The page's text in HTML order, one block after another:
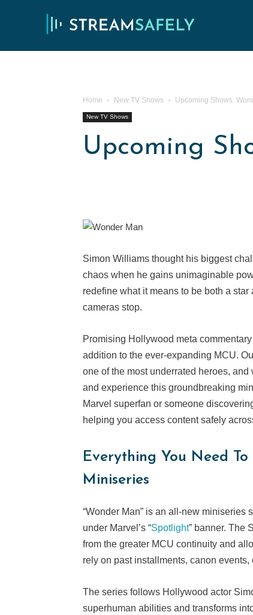
Home New TV Shows Upcoming Shows:
New TV Shows
Upcoming
Simon Williams thought his biggest
chaos when he gains unimaginable
redefine what it means to be both a
cameras stop.
Promising Hollywood meta
addition to the ever-expanding MCU.
one of the most underrated heroes, and
and experience this groundbreaking
Marvel superfan or someone
helping you access content safely
Everything You Need
Miniseries
“Wonder Man” is an all-new miniseries
under Marvel’s “Spotlight” banner. The
from the greater MCU continuity and
rely on past installments, canon events,
The series follows Hollywood actor
superhuman abilities and transforms